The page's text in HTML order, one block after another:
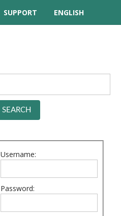
SUPPORT
TUTORIAL VIDEOS
QUESTIONS
FORUM
ENGLISH
Username:
Password: